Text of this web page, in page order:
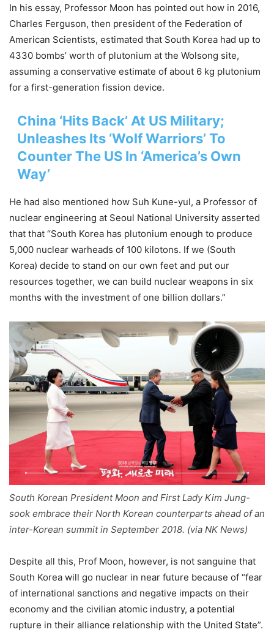
In his essay, Professor Moon has pointed out how in 2016,
Charles Ferguson, then president of the Federation of
American Scientists, estimated that South Korea had up to
4330 bombs’ worth of plutonium at the Wolsong site,
assuming a conservative estimate of about 6 kg plutonium
for a first-generation fission device.
China ‘Hits Back’ At US Military;
Unleashes Its ‘Wolf Warriors’ To
Counter The US In ‘America’s Own
Way’
He had also mentioned how Suh Kune-yul, a Professor of
nuclear engineering at Seoul National University asserted
that that “South Korea has plutonium enough to produce
5,000 nuclear warheads of 100 kilotons. If we (South
Korea) decide to stand on our own feet and put our
resources together, we can build nuclear weapons in six
months with the investment of one billion dollars.”
South Korean President Moon and First Lady Kim Jung-
sook embrace their North Korean counterparts ahead of an
inter-Korean summit in September 2018. (via NK News)
Despite all this, Prof Moon, however, is not sanguine that
South Korea will go nuclear in near future because of “fear
of international sanctions and negative impacts on their
economy and the civilian atomic industry, a potential
rupture in their alliance relationship with the United State”.